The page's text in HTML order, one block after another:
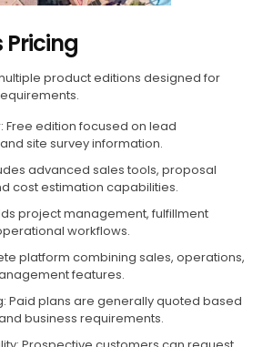
Pricing
product editions designed for
Free edition focused on lead
site survey information.
advanced sales tools, proposal
cost estimation capabilities.
project management, fulfillment
workflows.
platform combining sales, operations,
features.
Paid plans are generally quoted based
business requirements.